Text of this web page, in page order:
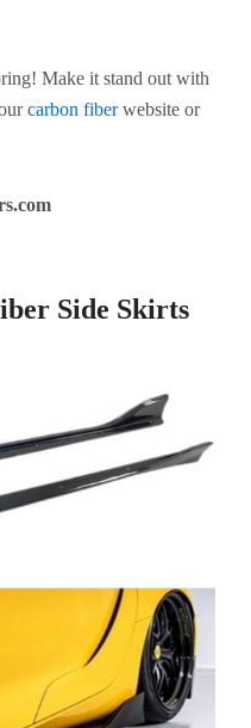
Make it stand out with
carbon fiberwebsite or
Side Skirts